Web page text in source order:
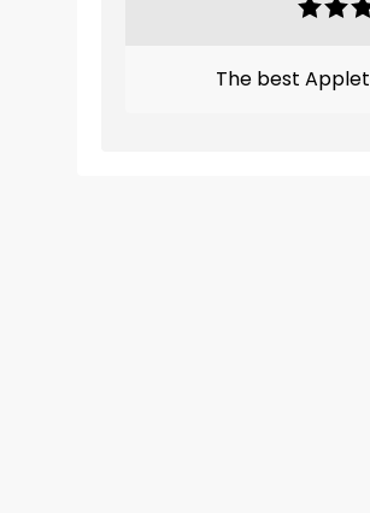
The best